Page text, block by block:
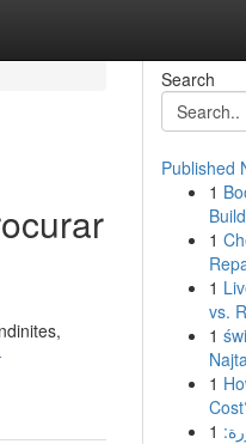
Search
Published
1
1
1
vs.
1
1
1